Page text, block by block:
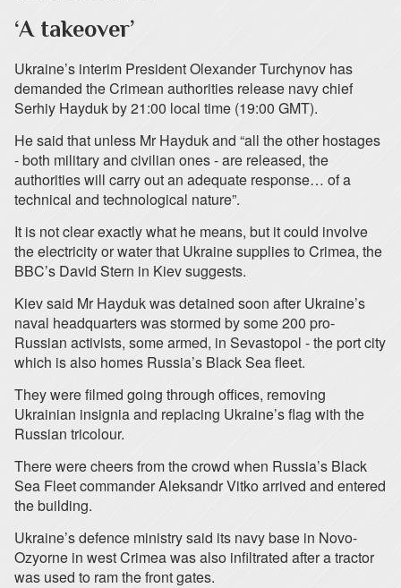
‘A takeover’
Ukraine’s interim President Olexander Turchynov has
demanded the Crimean authorities release navy chief
Serhiy Hayduk by 21:00 local time (19:00 GMT).
He said that unless Mr Hayduk and “all the other hostages
- both military and civilian ones - are released, the
authorities will carry out an adequate response… of a
technical and technological nature”.
It is not clear exactly what he means, but it could involve
the electricity or water that Ukraine supplies to Crimea, the
BBC’s David Stern in Kiev suggests.
Kiev said Mr Hayduk was detained soon after Ukraine’s
naval headquarters was stormed by some 200 pro-
Russian activists, some armed, in Sevastopol - the port city
which is also homes Russia’s Black Sea fleet.
They were filmed going through offices, removing
Ukrainian insignia and replacing Ukraine’s flag with the
Russian tricolour.
There were cheers from the crowd when Russia’s Black
Sea Fleet commander Aleksandr Vitko arrived and entered
the building.
Ukraine’s defence ministry said its navy base in Novo-
Ozyorne in west Crimea was also infiltrated after a tractor
was used to ram the front gates.